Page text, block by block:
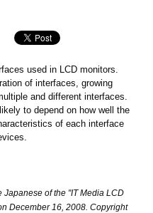
used in LCD monitors.
of interfaces, growing
and different interfaces.
to depend on how well the
of each interface
Japanese of the "IT Media LCD
December 16, 2008. Copyright